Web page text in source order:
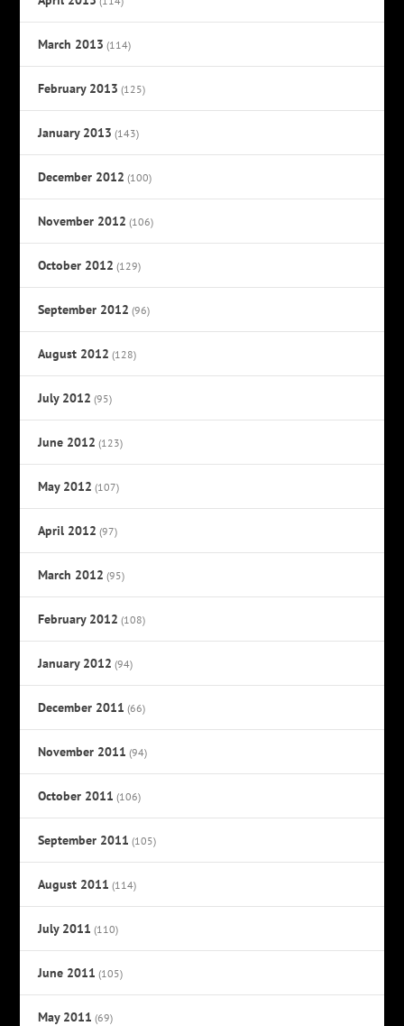
March 2013 (114)
February 2013 (125)
January 2013 (143)
December 2012 (100)
November 2012 (106)
October 2012 (129)
September 2012 (96)
August 2012 (128)
July 2012 (95)
June 2012 (123)
May 2012 (107)
April 2012 (97)
March 2012 (95)
February 2012 (108)
January 2012 (94)
December 2011 (66)
November 2011 (94)
October 2011 (106)
September 2011 (105)
August 2011 (114)
July 2011 (110)
June 2011 (105)
May 2011 (69)